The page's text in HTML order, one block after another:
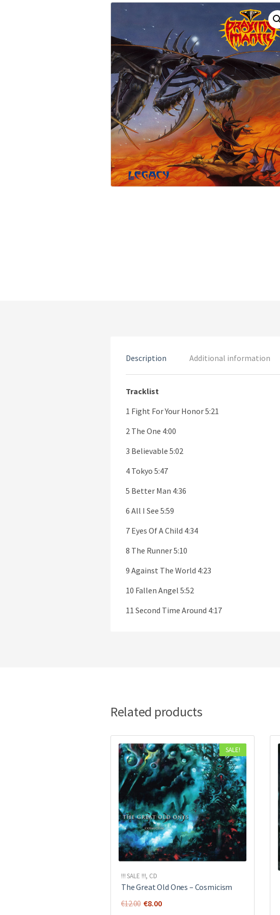
Description Additional information
Tracklist
1 Fight For Your Honor 5:21
2 The One 4:00
3 Believable 5:02
4 Tokyo 5:47
5 Better Man 4:36
6 All I See 5:59
7 Eyes Of A Child 4:34
8 The Runner 5:10
9 Against The World 4:23
10 Fallen Angel 5:52
11 Second Time Around 4:17
Related products
SALE!
!!! SALE !!!, CD
The Great Old Ones ‎– Cosmicism
€12.00 Original
€8.00Current